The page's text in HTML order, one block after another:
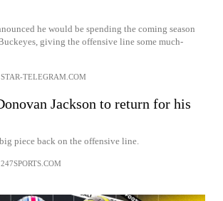
he would be spending the coming season
giving the offensive line some much-
STAR-TELEGRAM.COM
Jackson to return for his
piece back on the offensive line.
247SPORTS.COM